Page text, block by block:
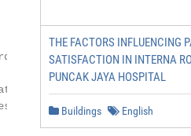
bed.
pain, or
heart
THE FACTORS INFLUENCING
SATISFACTION IN INTERNA
PUNCAK JAYA HOSPITAL
Buildings English